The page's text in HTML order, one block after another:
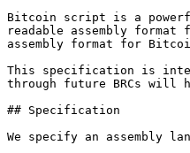
Bitcoin script is a
readable assembly
assembly format for
This specification is
through future BRCs will
## Specification
We specify an assembly